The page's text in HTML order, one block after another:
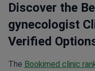
Discover the
gynecologist
Verified
The Bookimed clinic